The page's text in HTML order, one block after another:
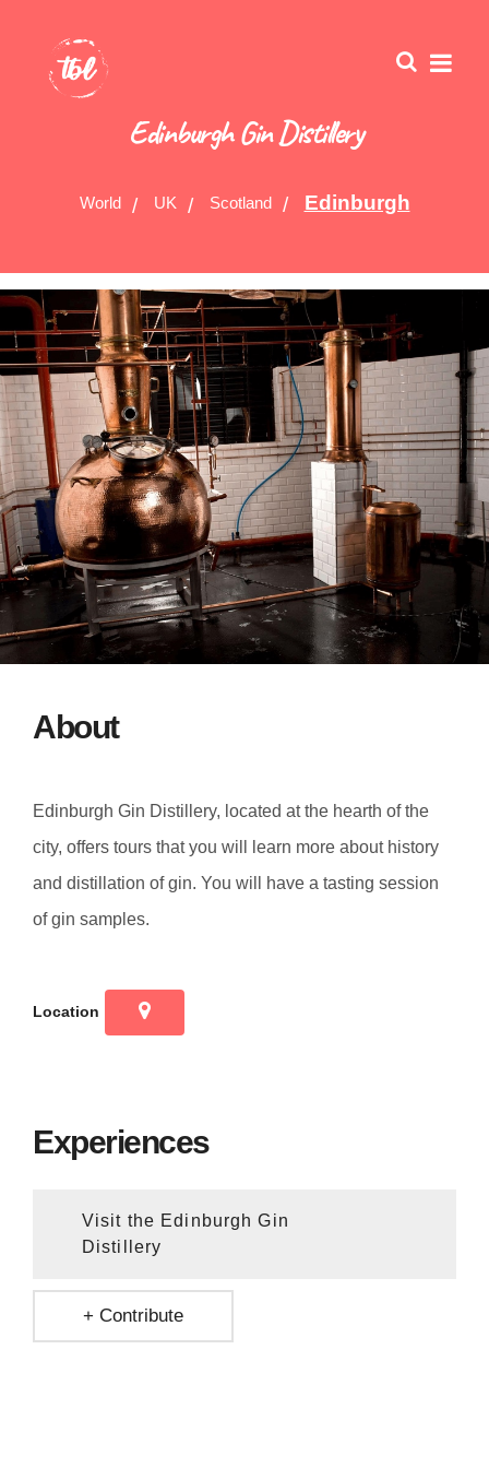
Edinburgh Gin Distillery
World UK Scotland Edinburgh
About
Edinburgh Gin Distillery, located at the hearth of the
city, offers tours that you will learn more about history
and distillation of gin. You will have a tasting session
of gin samples.
Location
Experiences
Visit the Edinburgh Gin
Distillery
+ Contribute